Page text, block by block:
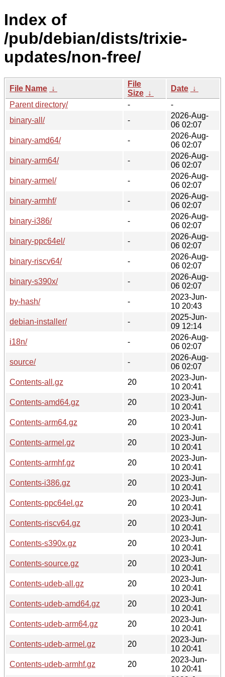
Index of
/pub/debian/dists/trixie-
updates/non-free/
File Name ↓
File
Size ↓
Date ↓
Parent directory/
-
-
binary-all/
-
2026-Aug-
06 02:07
binary-amd64/
-
2026-Aug-
06 02:07
binary-arm64/
-
2026-Aug-
06 02:07
binary-armel/
-
2026-Aug-
06 02:07
binary-armhf/
-
2026-Aug-
06 02:07
binary-i386/
-
2026-Aug-
06 02:07
binary-ppc64el/
-
2026-Aug-
06 02:07
binary-riscv64/
-
2026-Aug-
06 02:07
binary-s390x/
-
2026-Aug-
06 02:07
by-hash/
-
2023-Jun-
10 20:43
debian-installer/
-
2025-Jun-
09 12:14
i18n/
-
2026-Aug-
06 02:07
source/
-
2026-Aug-
06 02:07
Contents-all.gz
20
2023-Jun-
10 20:41
Contents-amd64.gz
20
2023-Jun-
10 20:41
Contents-arm64.gz
20
2023-Jun-
10 20:41
Contents-armel.gz
20
2023-Jun-
10 20:41
Contents-armhf.gz
20
2023-Jun-
10 20:41
Contents-i386.gz
20
2023-Jun-
10 20:41
Contents-ppc64el.gz
20
2023-Jun-
10 20:41
Contents-riscv64.gz
20
2023-Jun-
10 20:41
Contents-s390x.gz
20
2023-Jun-
10 20:41
Contents-source.gz
20
2023-Jun-
10 20:41
Contents-udeb-all.gz
20
2023-Jun-
10 20:41
Contents-udeb-amd64.gz
20
2023-Jun-
10 20:41
Contents-udeb-arm64.gz
20
2023-Jun-
10 20:41
Contents-udeb-armel.gz
20
2023-Jun-
10 20:41
Contents-udeb-armhf.gz
20
2023-Jun-
10 20:41